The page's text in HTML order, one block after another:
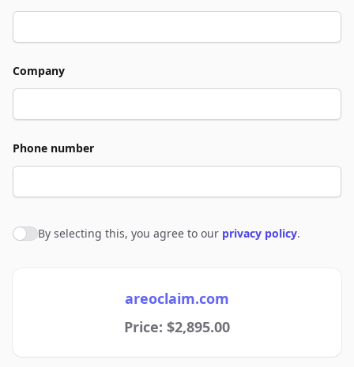
Company
Phone number
Agree to policies
By selecting this, you agree to our privacy policy.
areoclaim.com
Price: $2,895.00